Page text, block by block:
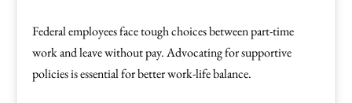
Federal employees face tough choices between part-time
work and leave without pay. Advocating for supportive
policies is essential for better work-life balance.